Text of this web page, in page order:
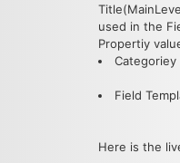
used in the
Propertiy
Categoriey
Field
Here is the